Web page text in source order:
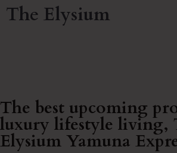
The Elysium
The best upcoming
luxury lifestyle living,
Elysium Yamuna